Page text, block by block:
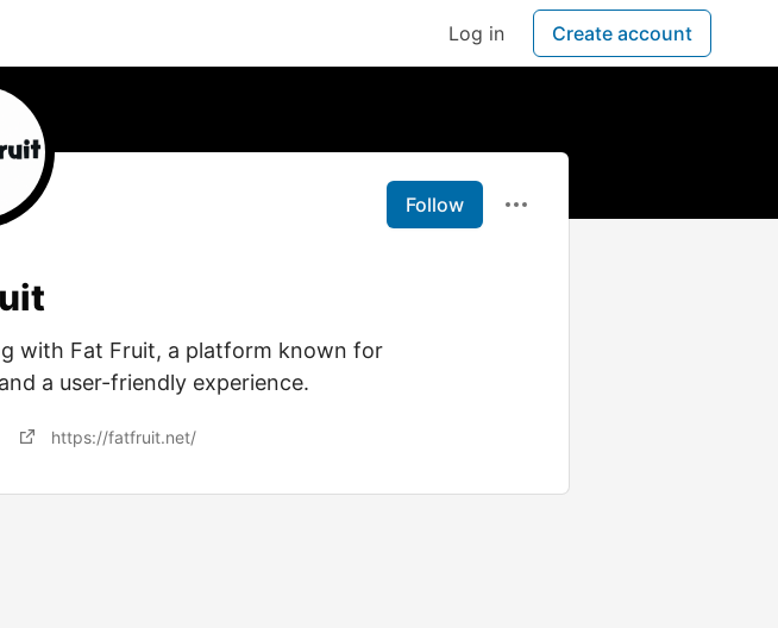
Log in Create account
Follow
with Fat Fruit, a platform known for
a user-friendly experience.
https://fatfruit.net/